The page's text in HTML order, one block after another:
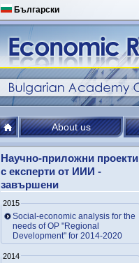
Български
About us
Научно-приложни проекти
с експерти от ИИИ -
завършени
2015
Social-economic analysis for the
needs of OP "Regional
Development" for 2014-2020
2014